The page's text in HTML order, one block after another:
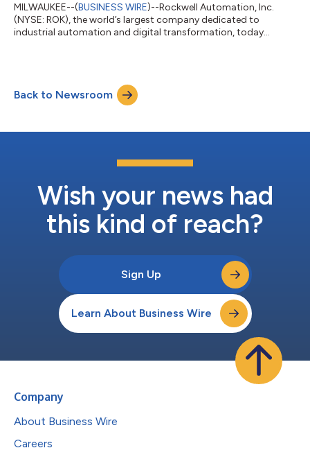
MILWAUKEE--(BUSINESS WIRE)--Rockwell Automation, Inc.
(NYSE: ROK), the world’s largest company dedicated to
industrial automation and digital transformation, today
facility for applying advanced technologies at scale to deliver
measurable improvements in productivity, quality and
workforce enablement. Rockwell’s Singapore site...
Back to Newsroom
Wish your news had
this kind of reach?
Sign Up
Learn About Business Wire
Company
About Business Wire
Careers